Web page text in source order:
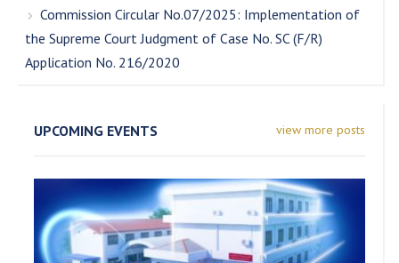
Commission Circular No.07/2025: Implementation of
the Supreme Court Judgment of Case No. SC (F/R)
Application No. 216/2020
view more posts
UPCOMING EVENTS